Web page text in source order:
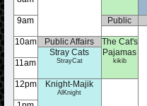
9am
10am
11am
12pm
Public Affairs
Stray Cats
StrayCat
Knight-Majik
AlKnight
Public
The Cat's
Pajamas
kikib